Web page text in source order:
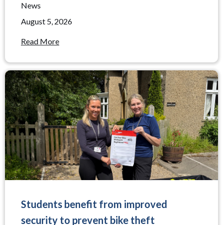
News
August 5, 2026
Read More
Students benefit from improved
security to prevent bike theft